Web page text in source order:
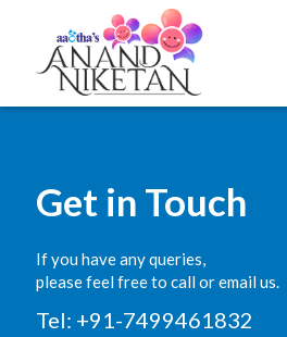
Get in Touch
If you have any queries,
please feel free to call or email us.
Tel: +91-7499461832